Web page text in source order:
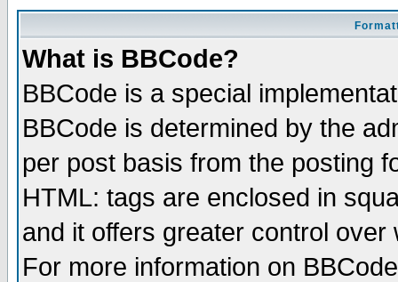
What is BBCode?
BBCode is a special
BBCode is determined by the
per post basis from the posting
HTML: tags are enclosed in
and it offers greater control
For more information on